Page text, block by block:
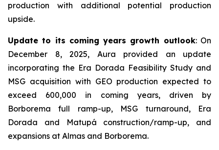
production with additional potential production
upside.
Update to its coming years growth outlook: On
December 8, 2025, Aura provided an update
incorporating the Era Dorada Feasibility Study and
MSG acquisition with GEO production expected to
exceed 600,000 in coming years, driven by
Borborema full ramp-up, MSG turnaround, Era
Dorada and Matupá construction/ramp-up, and
expansions at Almas and Borborema.